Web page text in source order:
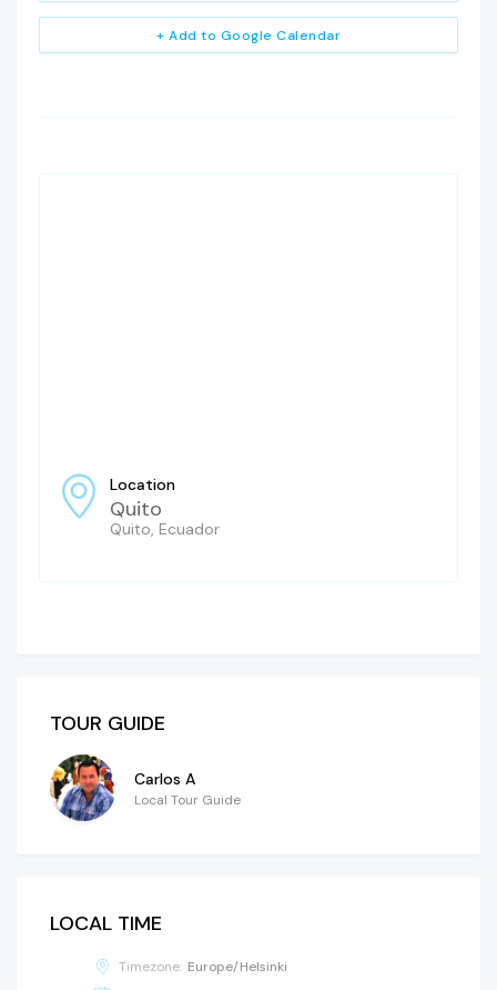
+ Add to Google Calendar
Location
Quito
Quito, Ecuador
TOUR GUIDE
Carlos A
Local Tour Guide
LOCAL TIME
Timezone: Europe/Helsinki